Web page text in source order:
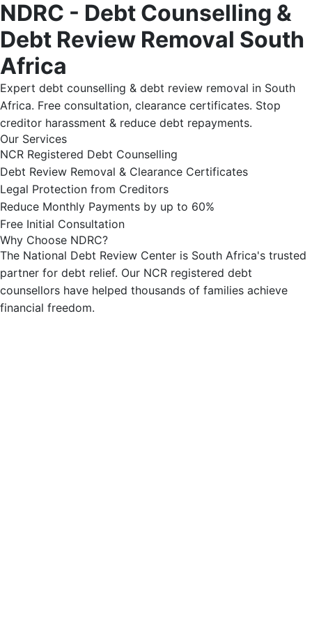
NDRC - Debt Counselling &
Debt Review Removal South
Africa
Expert debt counselling & debt review removal in South
Africa. Free consultation, clearance certificates. Stop
creditor harassment & reduce debt repayments.
Our Services
NCR Registered Debt Counselling
Debt Review Removal & Clearance Certificates
Legal Protection from Creditors
Reduce Monthly Payments by up to 60%
Free Initial Consultation
Why Choose NDRC?
The National Debt Review Center is South Africa's trusted
partner for debt relief. Our NCR registered debt
counsellors have helped thousands of families achieve
financial freedom.